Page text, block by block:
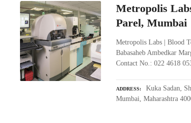
Metropolis
Parel, Mumbai
Metropolis Labs | Blood
Babasaheb Ambedkar
Contact No.: 022 4618
ADDRESS
Kuka Sadan,
Mumbai, Maharashtra